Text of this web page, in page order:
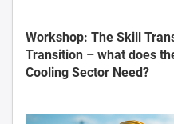
Workshop: The Skill
Transition – what does
Cooling Sector Need?